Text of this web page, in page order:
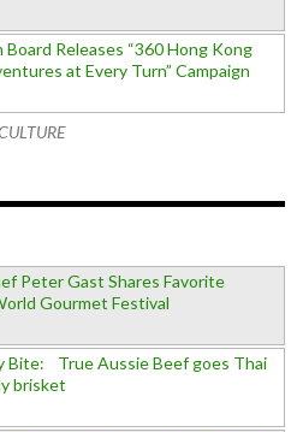
Releases “360 Hong Kong
at Every Turn” Campaign
Peter Gast Shares Favorite
Gourmet Festival
Bite: True Aussie Beef goes Thai
brisket